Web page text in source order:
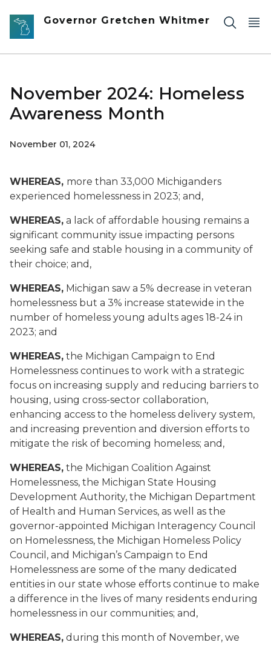
Skip to main content
Governor Gretchen Whitmer
November 2024: Homeless
Awareness Month
November 01, 2024
WHEREAS, more than 33,000 Michiganders
experienced homelessness in 2023; and,
WHEREAS, a lack of affordable housing remains a
significant community issue impacting persons
seeking safe and stable housing in a community of
their choice; and,
WHEREAS, Michigan saw a 5% decrease in veteran
homelessness but a 3% increase statewide in the
number of homeless young adults ages 18-24 in
2023; and
WHEREAS, the Michigan Campaign to End
Homelessness continues to work with a strategic
focus on increasing supply and reducing barriers to
housing, using cross-sector collaboration,
enhancing access to the homeless delivery system,
and increasing prevention and diversion efforts to
mitigate the risk of becoming homeless; and,
WHEREAS, the Michigan Coalition Against
Homelessness, the Michigan State Housing
Development Authority, the Michigan Department
of Health and Human Services, as well as the
governor-appointed Michigan Interagency Council
on Homelessness, the Michigan Homeless Policy
Council, and Michigan’s Campaign to End
Homelessness are some of the many dedicated
entities in our state whose efforts continue to make
a difference in the lives of many residents enduring
homelessness in our communities; and,
WHEREAS, during this month of November, we